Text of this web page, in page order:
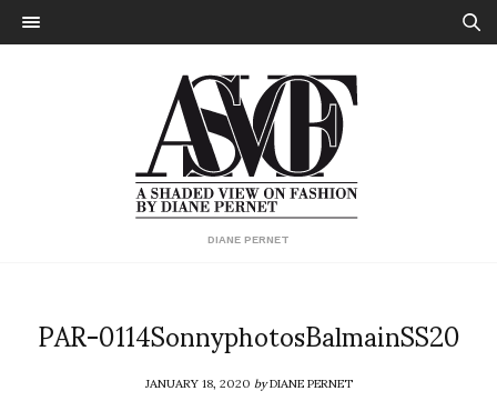
DIANE PERNET
PAR-0114SonnyphotosBalmainSS20
JANUARY 18, 2020byDIANE PERNET